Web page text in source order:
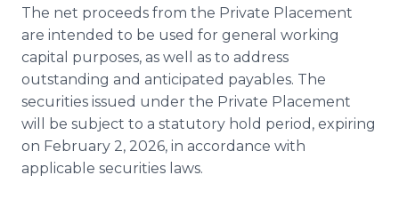
The net proceeds from the Private Placement
are intended to be used for general working
capital purposes, as well as to address
outstanding and anticipated payables. The
securities issued under the Private Placement
will be subject to a statutory hold period, expiring
on February 2, 2026, in accordance with
applicable securities laws.